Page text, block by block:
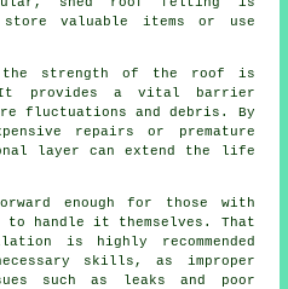
valuable items or use
strength of the roof is
It provides a vital barrier
fluctuations and debris. By
repairs or premature
layer can extend the life
enough for those with
to handle it themselves. That
is highly recommended
skills, as improper
such as leaks and poor